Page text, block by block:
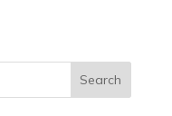
Search